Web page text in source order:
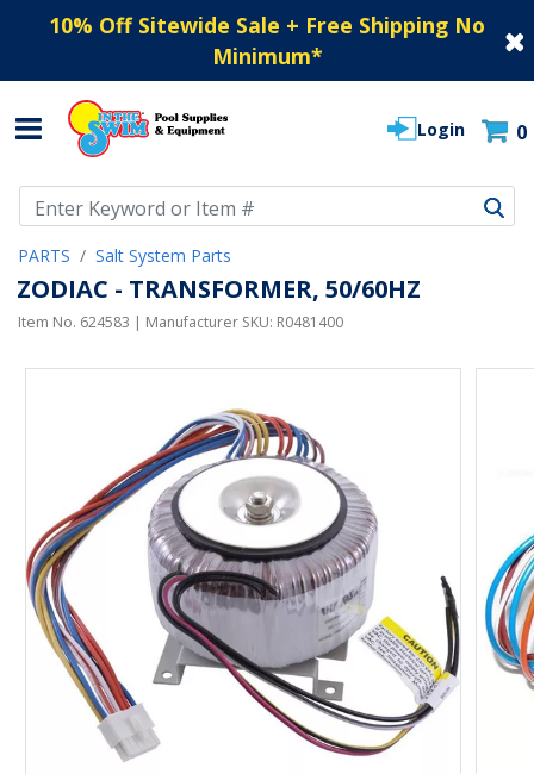
10% Off Sitewide Sale + Free Shipping No
Minimum*
Login 0
PARTS Salt System Parts
ZODIAC - TRANSFORMER, 50/60HZ
Item No. 624583 | Manufacturer SKU: R0481400